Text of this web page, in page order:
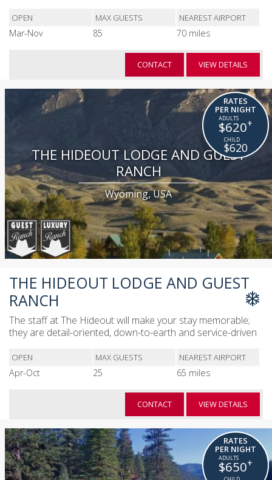
OPEN MAX GUESTS NEAREST AIRPORT
Mar-Nov 85 70 miles
CONTACT VIEW DETAILS
THE HIDEOUT LODGE AND GUEST
RANCH
Wyoming, USA
RATES
PER NIGHT
$620+
$620
THE HIDEOUT LODGE AND GUEST
RANCH
The staff at The Hideout will make your stay memorable;
they are detail-oriented, down-to-earth and service-driven
OPEN MAX GUESTS NEAREST AIRPORT
Apr-Oct 25 65 miles
CONTACT VIEW DETAILS
RATES
PER NIGHT
$650+